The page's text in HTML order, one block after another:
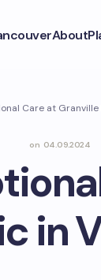
About
Care at
on 04.09.2024
in